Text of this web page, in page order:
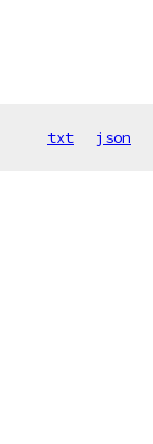
txt json